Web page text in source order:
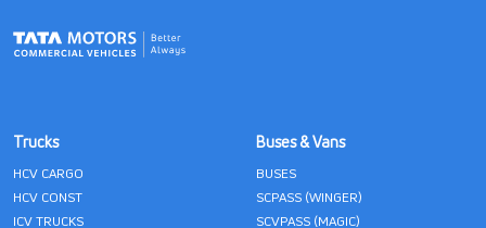
Trucks
HCV CARGO
HCV CONST
ICV TRUCKS
Buses & Vans
BUSES
SCPASS (WINGER)
SCVPASS (MAGIC)